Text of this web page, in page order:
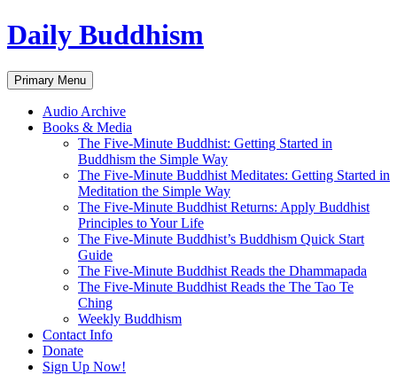
Skip
to
Daily Buddhism
Search
Primary Menu
Audio Archive
Books & Media
The Five-Minute Buddhist: Getting Started in
Buddhism the Simple Way
The Five-Minute Buddhist Meditates: Getting Started in
Meditation the Simple Way
The Five-Minute Buddhist Returns: Apply Buddhist
Principles to Your Life
The Five-Minute Buddhist’s Buddhism Quick Start
Guide
The Five-Minute Buddhist Reads the Dhammapada
The Five-Minute Buddhist Reads the The Tao Te
Ching
Weekly Buddhism
Contact Info
Donate
Sign Up Now!